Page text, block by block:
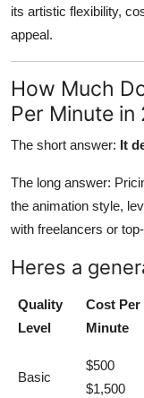
its artistic flexibility,
appeal.
How Much
Per Minute in
The short answer: It
The long answer:
the animation style,
with freelancers or
Heres a
Quality
Level
Cost Per
Minute
Basic
$500
$1,500